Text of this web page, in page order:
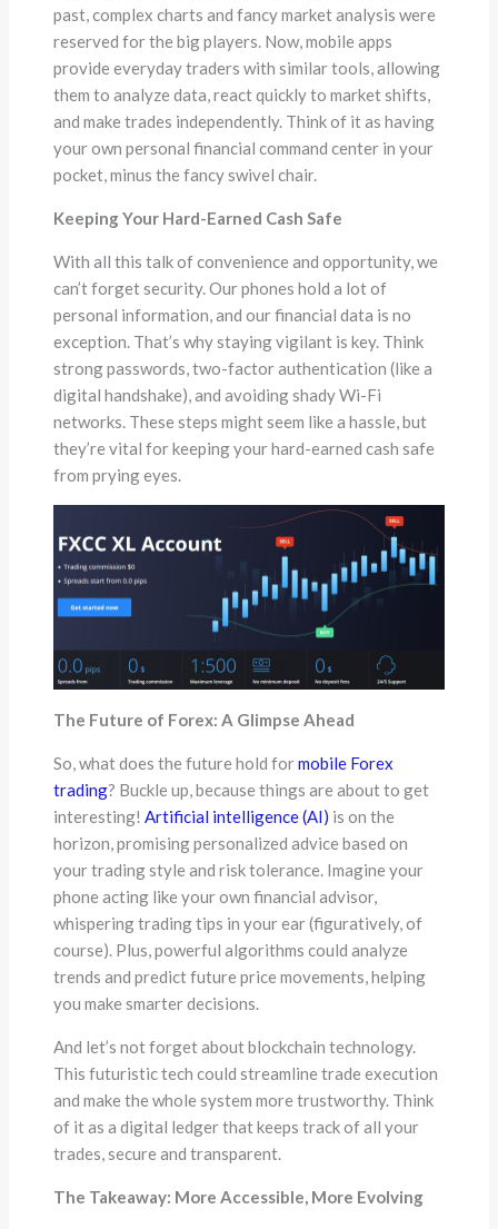
past, complex charts and fancy market analysis were
reserved for the big players. Now, mobile apps
provide everyday traders with similar tools, allowing
them to analyze data, react quickly to market shifts,
and make trades independently. Think of it as having
your own personal financial command center in your
pocket, minus the fancy swivel chair.
Keeping Your Hard-Earned Cash Safe
With all this talk of convenience and opportunity, we
can’t forget security. Our phones hold a lot of
personal information, and our financial data is no
exception. That’s why staying vigilant is key. Think
strong passwords, two-factor authentication (like a
digital handshake), and avoiding shady Wi-Fi
networks. These steps might seem like a hassle, but
they’re vital for keeping your hard-earned cash safe
from prying eyes.
The Future of Forex: A Glimpse Ahead
So, what does the future hold formobile Forex
trading? Buckle up, because things are about to get
interesting!Artificial intelligence (AI) is on the
horizon, promising personalized advice based on
your trading style and risk tolerance. Imagine your
phone acting like your own financial advisor,
whispering trading tips in your ear (figuratively, of
course). Plus, powerful algorithms could analyze
trends and predict future price movements, helping
you make smarter decisions.
And let’s not forget about blockchain technology.
This futuristic tech could streamline trade execution
and make the whole system more trustworthy. Think
of it as a digital ledger that keeps track of all your
trades, secure and transparent.
The Takeaway: More Accessible, More Evolving